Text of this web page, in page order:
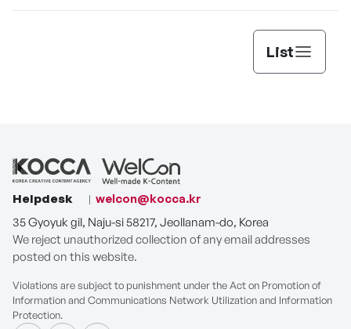
List
Helpdesk
welcon@kocca.kr
35 Gyoyuk gil, Naju-si 58217, Jeollanam-do, Korea
We reject unauthorized collection of any email addresses
posted on this website.
Violations are subject to punishment under the Act on Promotion of
Information and Communications Network Utilization and Information
Protection.